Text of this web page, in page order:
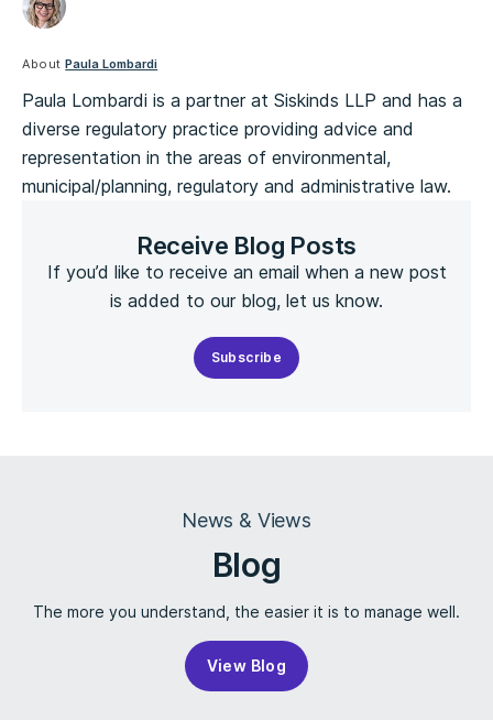
AboutPaula Lombardi
Paula Lombardi is a partner at Siskinds LLP and has a
diverse regulatory practice providing advice and
representation in the areas of environmental,
municipal/planning, regulatory and administrative law.
Receive Blog Posts
If you’d like to receive an email when a new post
is added to our blog, let us know.
Subscribe
News & Views
Blog
The more you understand, the easier it is to manage well.
View Blog